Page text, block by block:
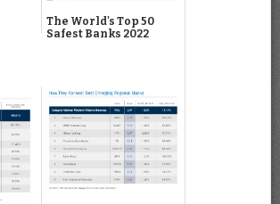
The World's Top 50
Safest Banks 2022